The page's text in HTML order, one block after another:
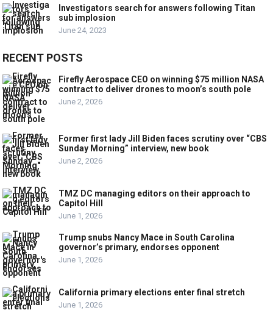
Investigators search for answers following Titan
sub implosion
June 24, 2023
RECENT POSTS
Firefly Aerospace CEO on winning $75 million NASA
contract to deliver drones to moon’s south pole
June 2, 2026
Former first lady Jill Biden faces scrutiny over “CBS
Sunday Morning” interview, new book
June 2, 2026
TMZ DC managing editors on their approach to
Capitol Hill
June 1, 2026
Trump snubs Nancy Mace in South Carolina
governor’s primary, endorses opponent
June 1, 2026
California primary elections enter final stretch
June 1, 2026